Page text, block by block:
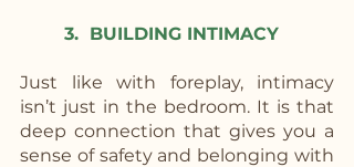
3.  BUILDING INTIMACY
Just like with foreplay, intimacy
isn’t just in the bedroom. It is that
deep connection that gives you a
sense of safety and belonging with